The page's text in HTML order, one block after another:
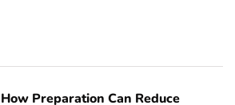
How Preparation Can Reduce